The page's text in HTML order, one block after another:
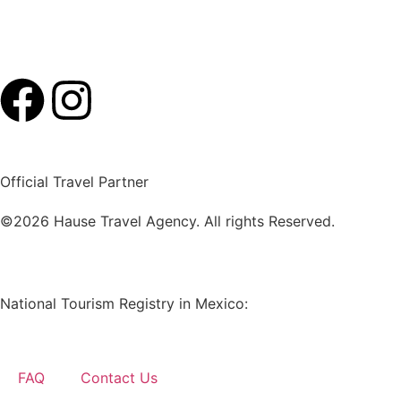
Official Travel Partner
©2026 Hause Travel Agency. All rights Reserved.
National Tourism Registry in Mexico:
FAQ Contact Us